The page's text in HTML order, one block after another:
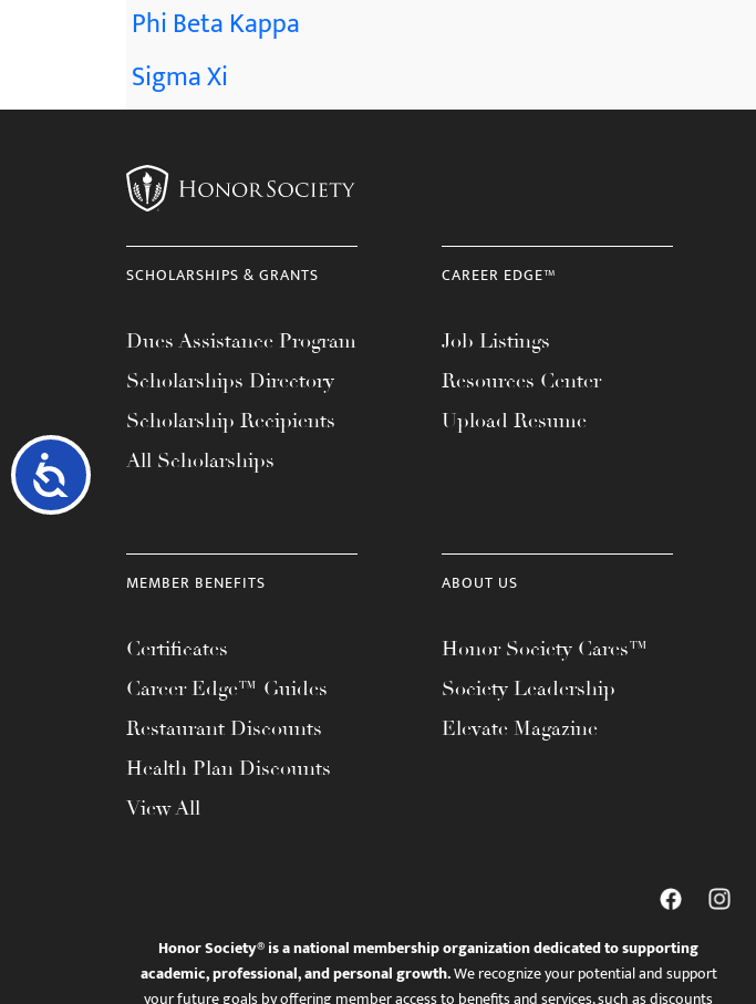
Accessibility
Phi Beta Kappa
Sigma Xi
SCHOLARSHIPS & GRANTS
Dues Assistance Program
Scholarships Directory
Scholarship Recipients
All Scholarships
CAREER EDGE™
Job Listings
Resources Center
Upload Resume
MEMBER BENEFITS
Certificates
Career Edge™ Guides
Restaurant Discounts
Health Plan Discounts
View All
ABOUT US
Honor Society Cares™
Society Leadership
Elevate Magazine
Honor Society® is a national membership organization dedicated to supporting
academic, professional, and personal growth.We recognize your potential and support
your future goals by offering member access to benefits and services, such as discounts